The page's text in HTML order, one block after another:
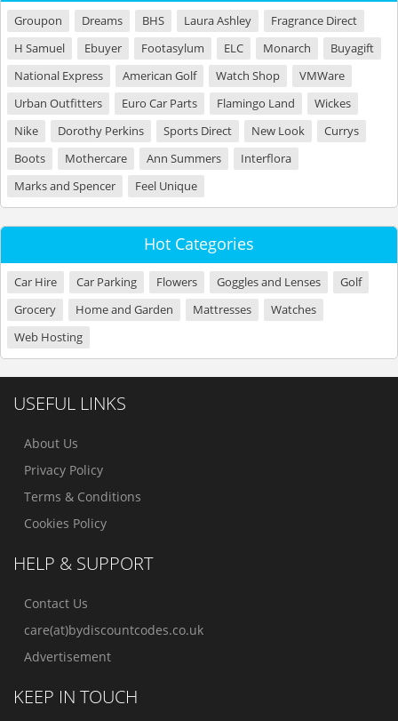
Groupon Dreams BHS Laura Ashley
Fragrance Direct
H Samuel
Ebuyer Footasylum ELC Monarch
Buyagift
National Express
American Golf Watch Shop
VMWare
Urban Outfitters
Euro Car Parts Flamingo Land
Wickes
Nike
Dorothy Perkins Sports Direct New Look
Currys
Boots
Mothercare Ann Summers
Interflora
Marks and Spencer
Feel Unique
Hot Categories
Car Hire Car Parking Flowers Goggles and Lenses
Golf
Grocery
Home and Garden Mattresses
Watches
Web Hosting
USEFUL LINKS
About Us
Privacy Policy
Terms & Conditions
Cookies Policy
HELP & SUPPORT
Contact Us
care(at)bydiscountcodes.co.uk
Advertisement
KEEP IN TOUCH